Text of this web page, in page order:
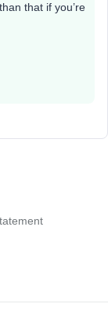
that if you’re